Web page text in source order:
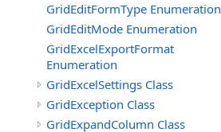
GridEditFormType Enumeration
GridEditMode Enumeration
GridExcelExportFormat
Enumeration
GridExcelSettings Class
GridException Class
GridExpandColumn Class